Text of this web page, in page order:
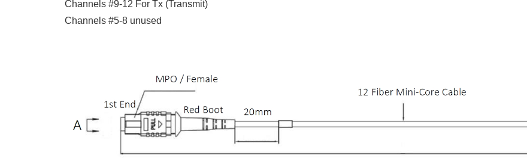
Channels #9-12 For Tx (Transmit)
Channels #5-8 unused